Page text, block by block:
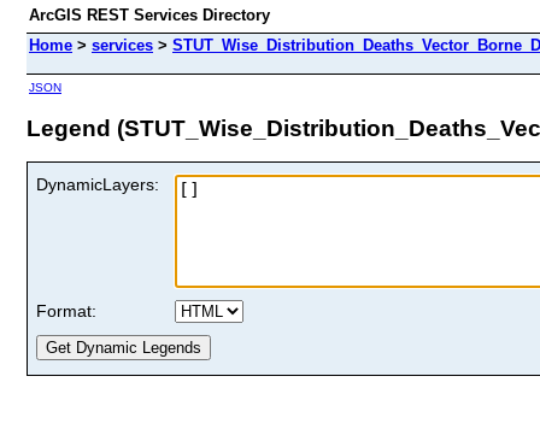
ArcGIS REST Services Directory
Home > services >
JSON
Legend
DynamicLayers:
Format: